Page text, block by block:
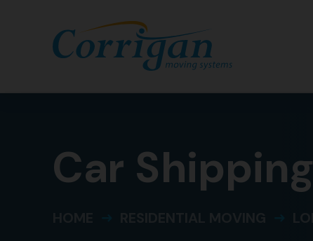
Car Shipping